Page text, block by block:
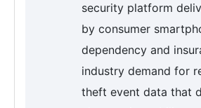
security platform
by consumer
dependency and
industry demand for
theft event data that